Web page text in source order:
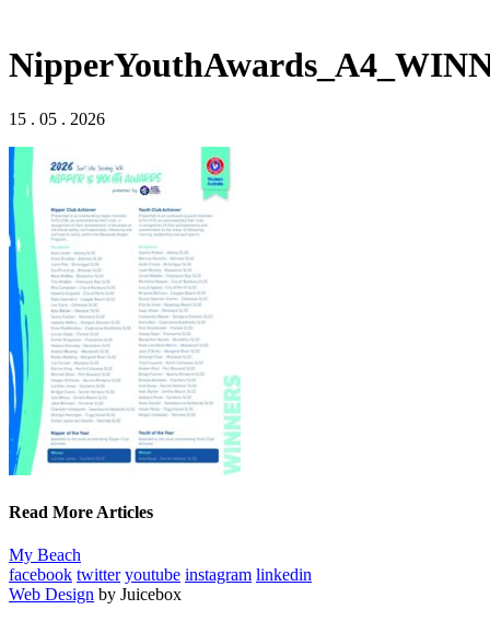
15 . 05 . 2026
Read More Articles
My Beach
facebook twitter youtube instagram linkedin
Web Design by Juicebox